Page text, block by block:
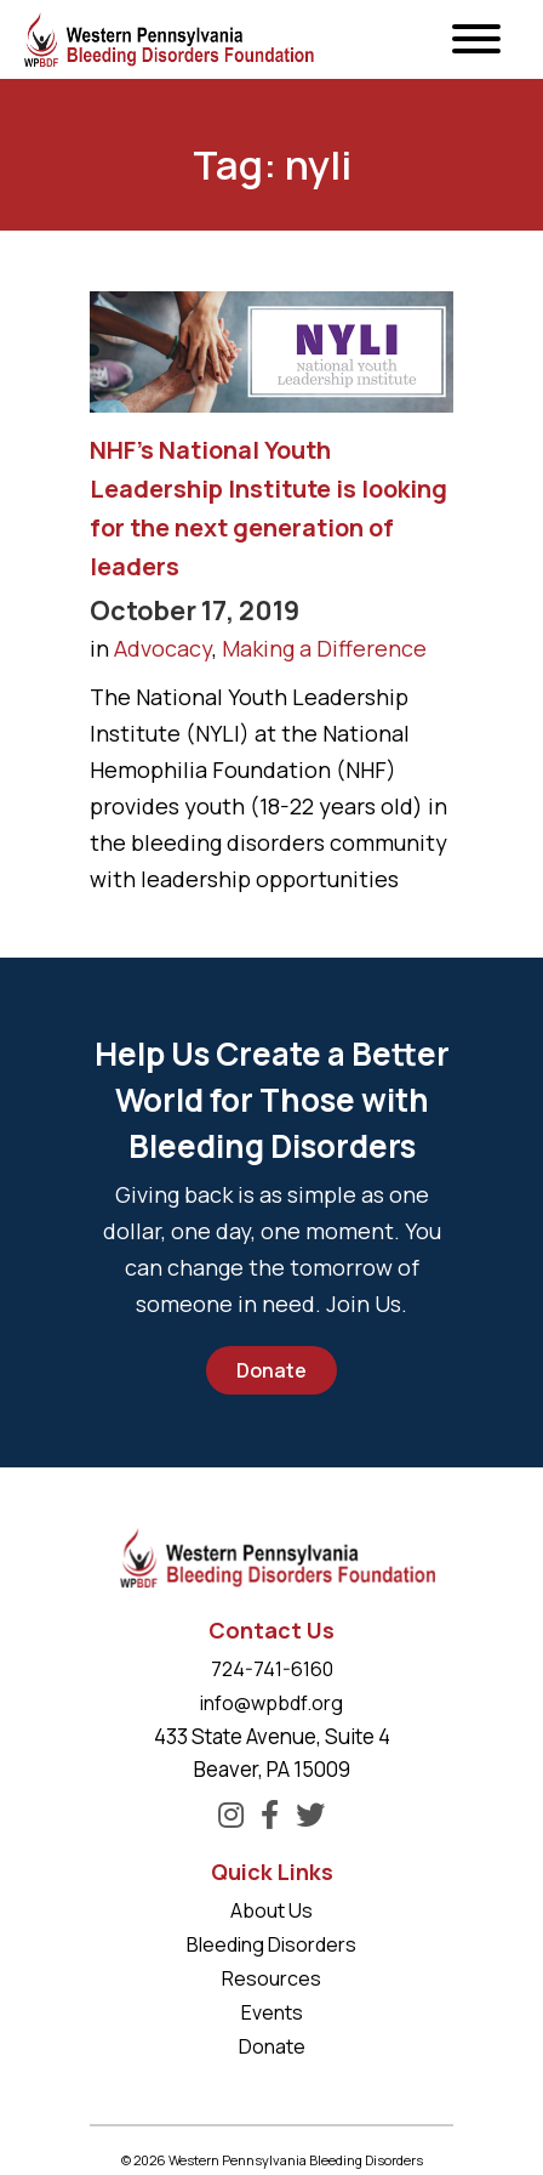
Tag: nyli
NHF’s National Youth
Leadership Institute is looking
for the next generation of
leaders
October 17, 2019
inAdvocacy, Making a Difference
The National Youth Leadership
Institute (NYLI) at the National
Hemophilia Foundation (NHF)
provides youth (18-22 years old) in
the bleeding disorders community
with leadership opportunities
Help Us Create a Better
World for Those with
Bleeding Disorders
Giving back is as simple as one
dollar, one day, one moment. You
can change the tomorrow of
someone in need. Join Us.
Donate
Contact Us
724-741-6160
info@wpbdf.org
433 State Avenue, Suite 4
Beaver, PA 15009
Quick Links
About Us
Bleeding Disorders
Resources
Events
Donate
© 2026 Western Pennsylvania Bleeding Disorders